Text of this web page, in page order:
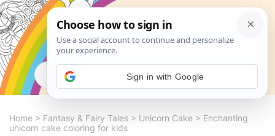
Search
Home > Fantasy & Fairy Tales > Unicorn Cake > Enchanting
unicorn cake coloring for kids
Sign in with Google